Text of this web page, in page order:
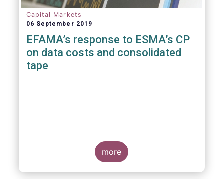
Capital Markets
06 September 2019
EFAMA’s response to ESMA’s CP
on data costs and consolidated
tape
more